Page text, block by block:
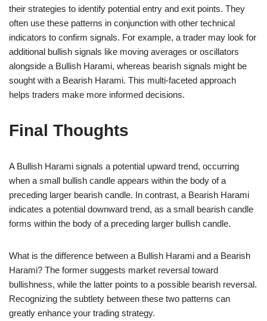
their strategies to identify potential entry and exit points. They
often use these patterns in conjunction with other technical
indicators to confirm signals. For example, a trader may look for
additional bullish signals like moving averages or oscillators
alongside a Bullish Harami, whereas bearish signals might be
sought with a Bearish Harami. This multi-faceted approach
helps traders make more informed decisions.
Final Thoughts
A Bullish Harami signals a potential upward trend, occurring
when a small bullish candle appears within the body of a
preceding larger bearish candle. In contrast, a Bearish Harami
indicates a potential downward trend, as a small bearish candle
forms within the body of a preceding larger bullish candle.
What is the difference between a Bullish Harami and a Bearish
Harami? The former suggests market reversal toward
bullishness, while the latter points to a possible bearish reversal.
Recognizing the subtlety between these two patterns can
greatly enhance your trading strategy.